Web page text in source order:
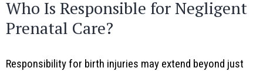
Who Is Responsible for Negligent
Prenatal Care?
Responsibility for birth injuries may extend beyond just